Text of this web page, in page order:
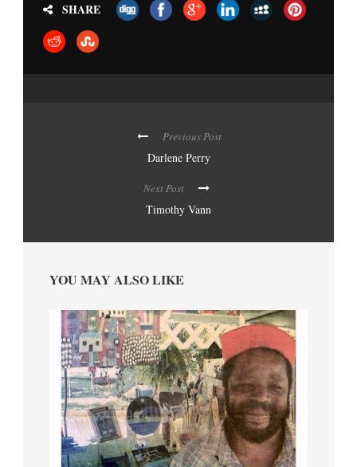
SHARE
Previous Post
Darlene Perry
Next Post
Timothy Vann
YOU MAY ALSO LIKE